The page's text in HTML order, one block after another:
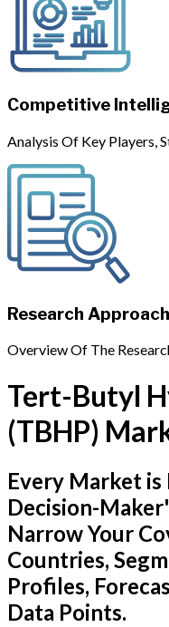
Competitive
Analysis Of Key Players,
Research
Overview Of The
Tert-Butyl
(TBHP)
Every Market
Decision-
Narrow Your
Countries,
Profiles,
Data Points.